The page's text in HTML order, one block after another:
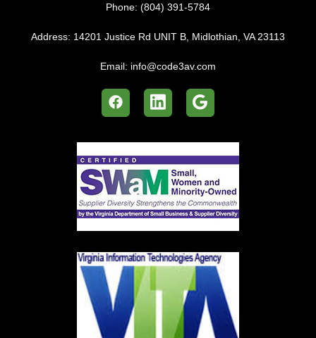
Phone: (804) 391-5784
Address: 14201 Justice Rd UNIT B, Midlothian, VA 23113
Email: info@code3av.com